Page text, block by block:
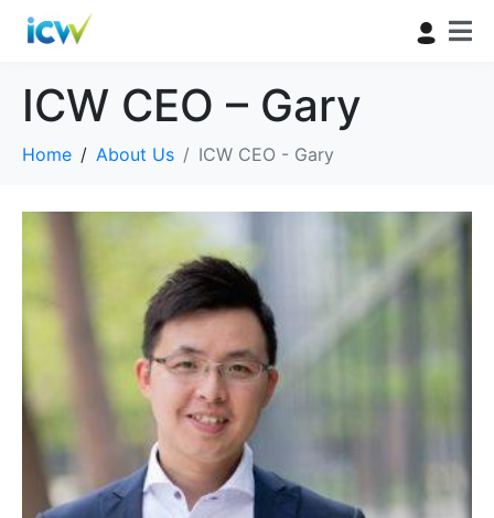
ICW CEO – Gary
Home About Us ICW CEO - Gary